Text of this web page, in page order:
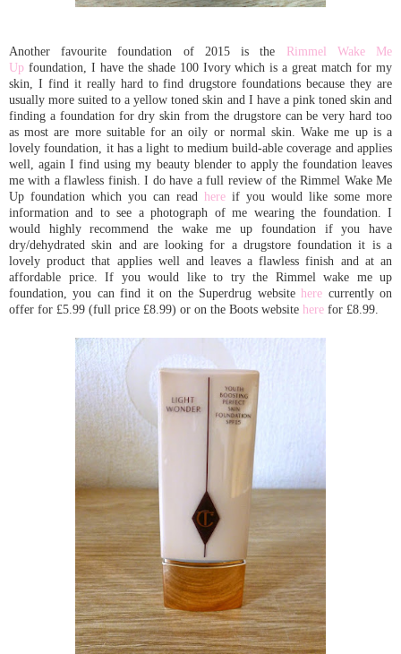
Another favourite foundation of 2015 is the Rimmel Wake Me
Up foundation, I have the shade 100 Ivory which is a great match for my
skin, I find it really hard to find drugstore foundations because they are
usually more suited to a yellow toned skin and I have a pink toned skin and
finding a foundation for dry skin from the drugstore can be very hard too
as most are more suitable for an oily or normal skin. Wake me up is a
lovely foundation, it has a light to medium build-able coverage and applies
well, again I find using my beauty blender to apply the foundation leaves
me with a flawless finish. I do have a full review of the Rimmel Wake Me
Up foundation which you can read here if you would like some more
information and to see a photograph of me wearing the foundation. I
would highly recommend the wake me up foundation if you have
dry/dehydrated skin and are looking for a drugstore foundation it is a
lovely product that applies well and leaves a flawless finish and at an
affordable price. If you would like to try the Rimmel wake me up
foundation, you can find it on the Superdrug websitehere currently on
offer for £5.99 (full price £8.99) or on the Boots website here for £8.99.